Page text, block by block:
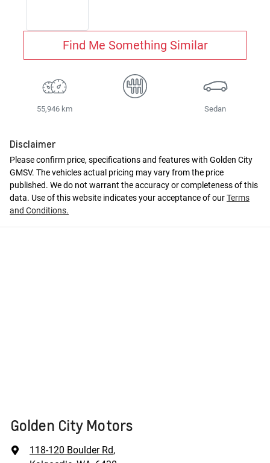
Find Me Something Similar
55,946 km Sedan
Disclaimer
Please confirm price, specifications and features with Golden City
GMSV. The vehicles actual pricing may vary from the price
published. We do not warrant the accuracy or completeness of this
data. Use of this website indicates your acceptance of ourTerms
and Conditions.
Golden City Motors
118-120 Boulder Rd,